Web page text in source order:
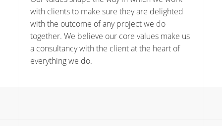
with clients to make sure they are delighted
with the outcome of any project we do
together. We believe our core values make us
a consultancy with the client at the heart of
everything we do.